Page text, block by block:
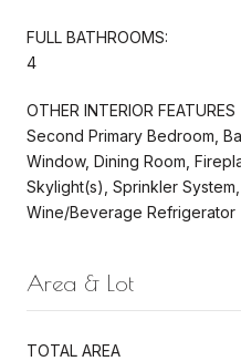
FULL BATHROOMS:
4
OTHER INTERIOR FEATURES
Second Primary Bedroom,
Window, Dining Room,
Skylight(s), Sprinkler System,
Wine/Beverage Refrigerator
Area & Lot
TOTAL AREA